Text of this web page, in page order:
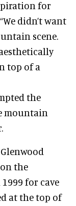
for
didn’t want
scene.
top of a
the
mountain
the
for cave
at the top of